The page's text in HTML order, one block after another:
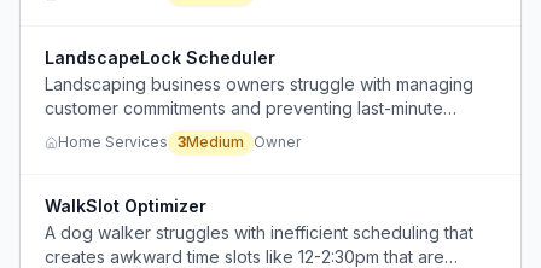
dog in a group booking.
LandscapeLock Scheduler
Landscaping business owners struggle with managing
customer commitments and preventing last-minute
cancellations when scheduling jobs.
Home Services 3Medium Owner
WalkSlot Optimizer
A dog walker struggles with inefficient scheduling that
creates awkward time slots like 12-2:30pm that are